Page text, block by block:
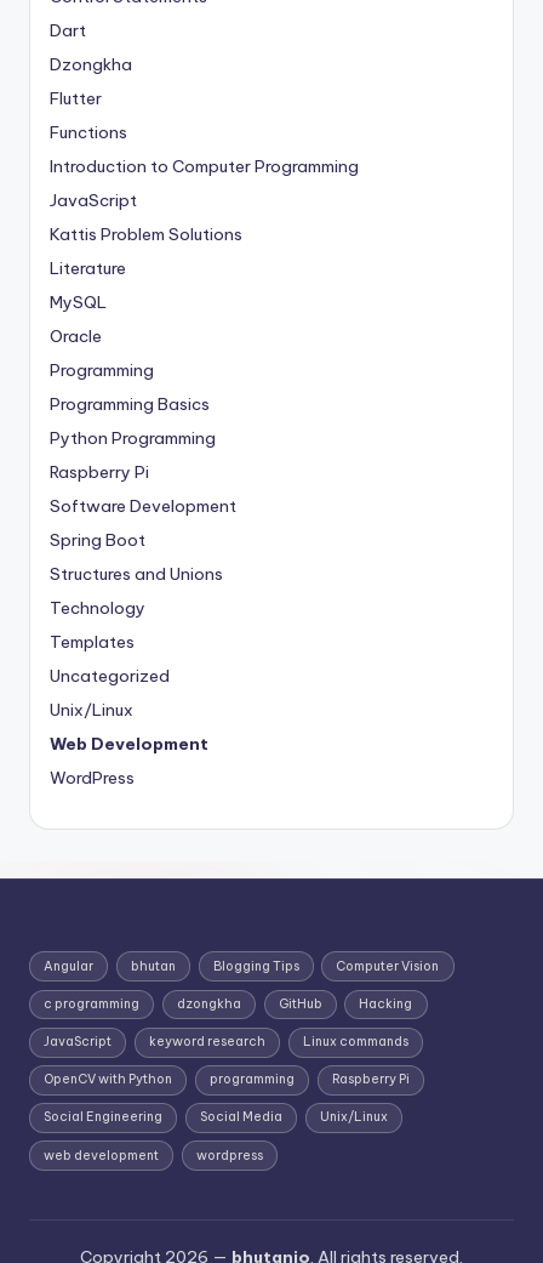
Dart
Dzongkha
Flutter
Functions
Introduction to Computer Programming
JavaScript
Kattis Problem Solutions
Literature
MySQL
Oracle
Programming
Programming Basics
Python Programming
Raspberry Pi
Software Development
Spring Boot
Structures and Unions
Technology
Templates
Uncategorized
Unix/Linux
Web Development
WordPress
Angular bhutan Blogging Tips Computer Vision
c programming dzongkha GitHub Hacking
JavaScript keyword research Linux commands
OpenCV with Python programming Raspberry Pi
Social Engineering Social Media Unix/Linux
web development wordpress
Copyright 2026 — bhutanio. All rights reserved.